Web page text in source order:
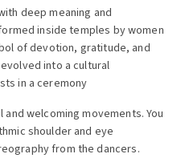
deep meaning and
inside temples by women
of devotion, gratitude, and
into a cultural
in a ceremony
welcoming movements. You
shoulder and eye
from the dancers.